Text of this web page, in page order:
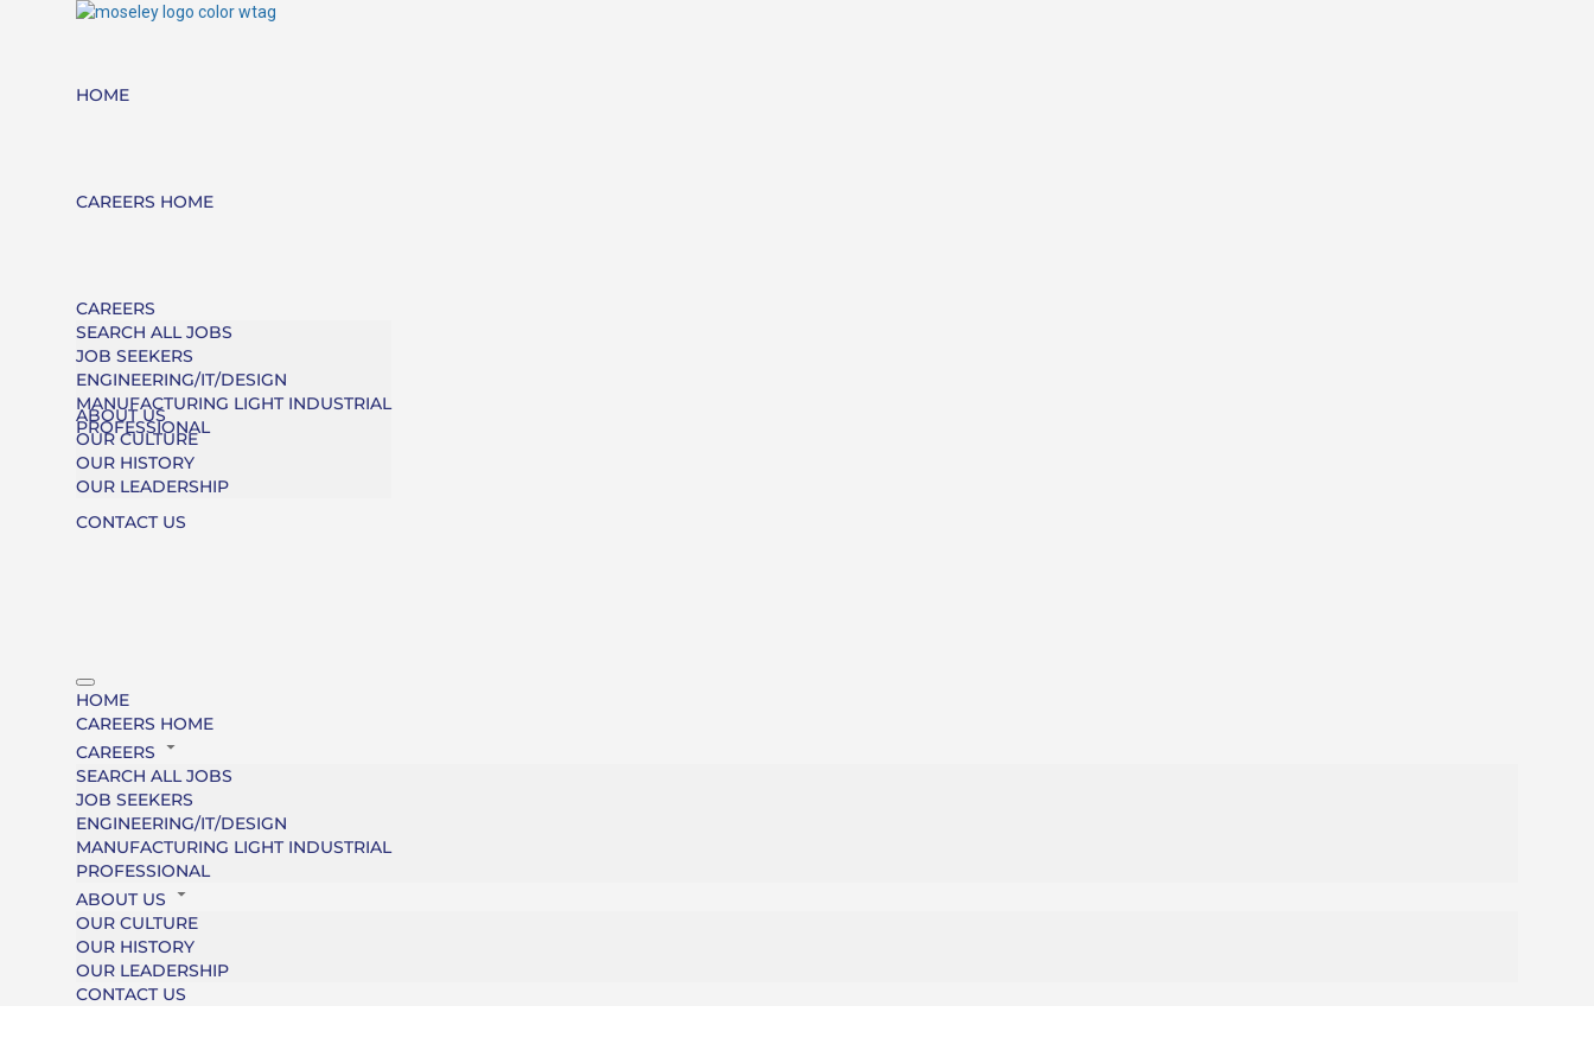
HOME
CAREERS HOME
CAREERS
SEARCH ALL JOBS
JOB SEEKERS
ENGINEERING/IT/DESIGN
MANUFACTURING LIGHT INDUSTRIAL
PROFESSIONAL
ABOUT US
OUR CULTURE
OUR HISTORY
OUR LEADERSHIP
CONTACT US
HOME
CAREERS HOME
CAREERS
SEARCH ALL JOBS
JOB SEEKERS
ENGINEERING/IT/DESIGN
MANUFACTURING LIGHT INDUSTRIAL
PROFESSIONAL
ABOUT US
OUR CULTURE
OUR HISTORY
OUR LEADERSHIP
CONTACT US